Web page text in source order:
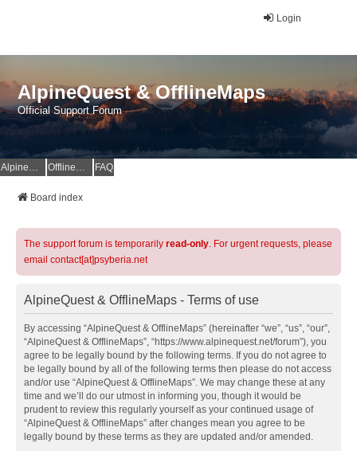
Login
AlpineQuest & OfflineMaps
Official Support Forum
AlpineQuest Website OfflineMaps Website FAQ
Board index
The support forum is temporarily read-only. For urgent requests, please
email contact[at]psyberia.net
AlpineQuest & OfflineMaps - Terms of use
By accessing “AlpineQuest & OfflineMaps” (hereinafter “we”, “us”, “our”,
“AlpineQuest & OfflineMaps”, “https://www.alpinequest.net/forum”), you
agree to be legally bound by the following terms. If you do not agree to
be legally bound by all of the following terms then please do not access
and/or use “AlpineQuest & OfflineMaps”. We may change these at any
time and we’ll do our utmost in informing you, though it would be
prudent to review this regularly yourself as your continued usage of
“AlpineQuest & OfflineMaps” after changes mean you agree to be
legally bound by these terms as they are updated and/or amended.